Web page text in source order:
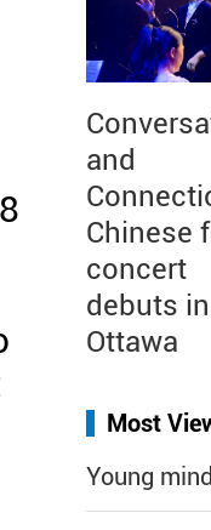
and
Chinese
concert
debuts in
Ottawa
Most
Young